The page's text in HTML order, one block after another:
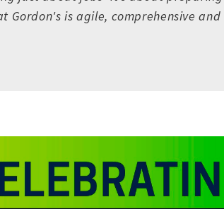
Gordon's is agile, comprehensive